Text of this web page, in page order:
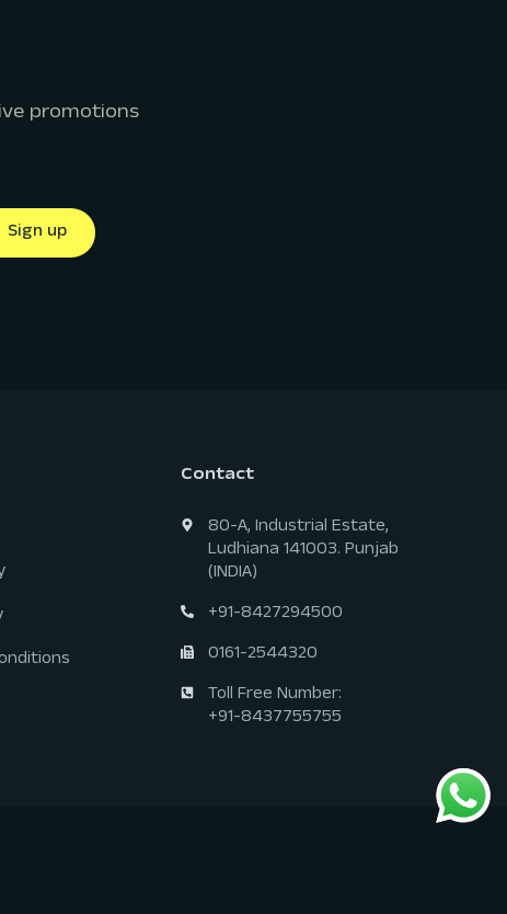
promotions
Contact
80-A, Industrial Estate,
Ludhiana 141003. Punjab
(INDIA)
+91-8427294500
0161-2544320
Toll Free Number:
+91-8437755755